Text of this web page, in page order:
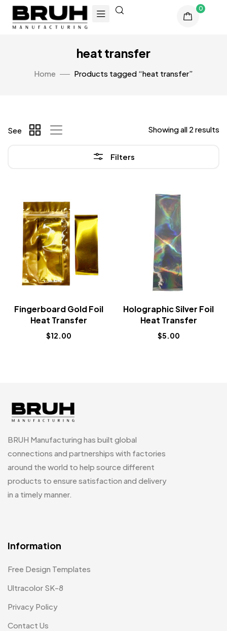
0
heat transfer
Home Products tagged “heat transfer”
Filters
Showing all 2 results
See
Fingerboard Gold Foil
Heat Transfer
$12.00
Holographic Silver Foil
Heat Transfer
$5.00
BRUH Manufacturing has built global
connections and partnerships with factories
around the world to help source different
products to ensure satisfaction and delivery
in a timely manner.
Information
Free Design Templates
Ultracolor SK-8
Privacy Policy
Contact Us